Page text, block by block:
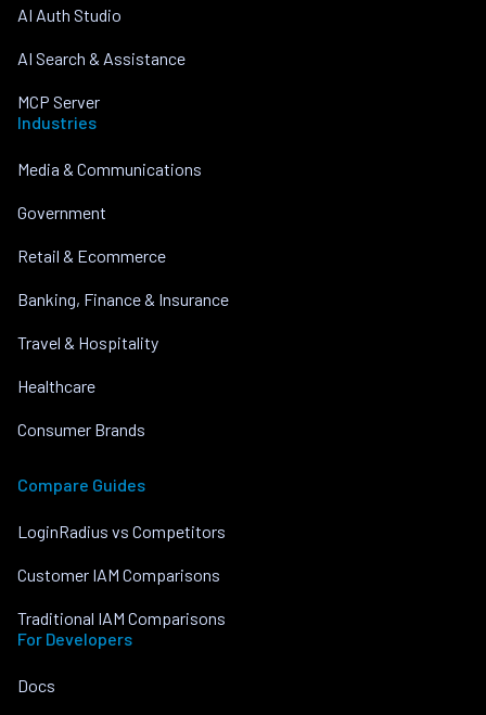
AI Auth Studio
AI Search & Assistance
MCP Server
Industries
Media & Communications
Government
Retail & Ecommerce
Banking, Finance & Insurance
Travel & Hospitality
Healthcare
Consumer Brands
Compare Guides
LoginRadius vs Competitors
Customer IAM Comparisons
Traditional IAM Comparisons
For Developers
Docs